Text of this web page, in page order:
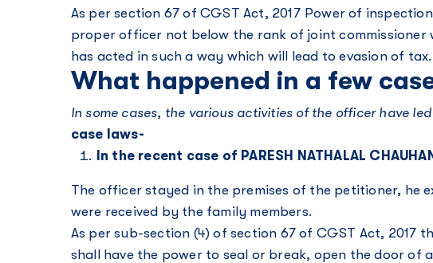
As per section 67 of CGST Act, 2017 Power of
proper officer not below the rank of joint commissioner
has acted in such a way which will lead to evasion of tax.
What happened in a few
In some cases, the various activities of the officer have
case laws-
In the recent case of PARESH NATHALAL
The officer stayed in the premises of the petitioner, he
were received by the family members.
As per sub-section (4) of section 67 of CGST Act, 2017
shall have the power to seal or break, open the door of